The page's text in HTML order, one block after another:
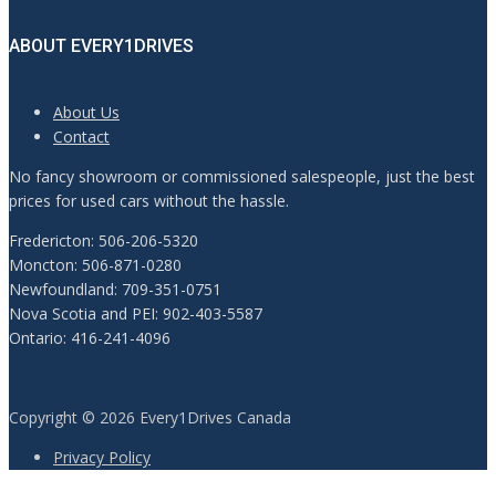
ABOUT EVERY1DRIVES
About Us
Contact
No fancy showroom or commissioned salespeople, just the best
prices for used cars without the hassle.
Fredericton: 506-206-5320
Moncton: 506-871-0280
Newfoundland: 709-351-0751
Nova Scotia and PEI: 902-403-5587
Ontario: 416-241-4096
Copyright © 2026 Every1Drives Canada
Privacy Policy